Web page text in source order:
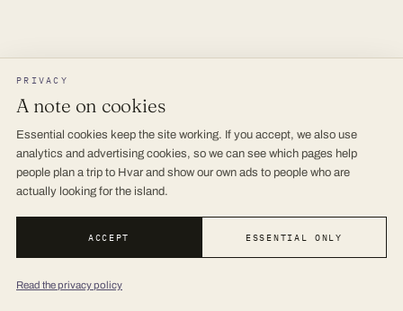
PRIVACY
A note on cookies
Essential cookies keep the site working. If you accept, we also use
analytics and advertising cookies, so we can see which pages help
people plan a trip to Hvar and show our own ads to people who are
actually looking for the island.
ACCEPT ESSENTIAL ONLY
Read the privacy policy